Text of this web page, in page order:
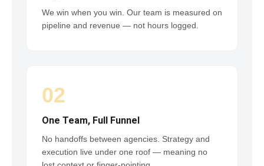
We win when you win. Our team is measured on
pipeline and revenue — not hours logged.
02
One Team, Full Funnel
No handoffs between agencies. Strategy and
execution live under one roof — meaning no